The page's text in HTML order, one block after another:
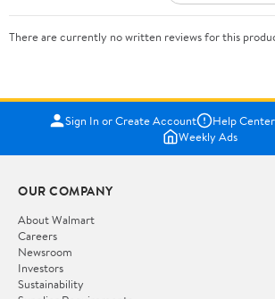
There are currently no written reviews for this
Sign In or Create Account Help Center
Weekly Ads
OUR COMPANY
About Walmart
Careers
Newsroom
Investors
Sustainability